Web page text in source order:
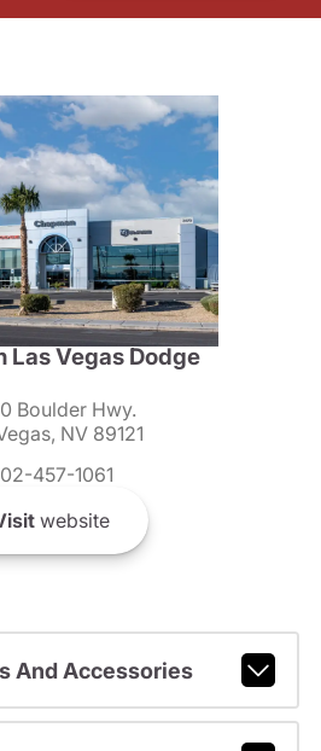
Las Vegas Dodge
Boulder Hwy.
NV 89121
457-1061
website
And Accessories